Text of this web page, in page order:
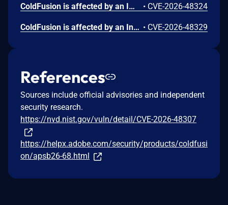
ColdFusion is affected by an Improper Neutralization of Special Elements used in an SQL Command ('SQL Injection') vulnerability that could result in arbitrary code execution in the context of the current user. An attacker with high privileges could exploit this vulnerability to execute arbitrary code. Exploitation of this issue does not require user interaction. Scope is changed. • CVE-2026-48324
ColdFusion is affected by an Insufficient Session Expiration vulnerability that could result in a Security feature bypass. A high-privileged attacker could leverage this vulnerability to bypass security measures and gain unauthorized write access. Exploitation of this issue does not require user interaction. • CVE-2026-48329
References
Sources include official advisories and independent
security research.
https://nvd.nist.gov/vuln/detail/CVE-2026-48307
https://helpx.adobe.com/security/products/coldfusi
on/apsb26-68.html